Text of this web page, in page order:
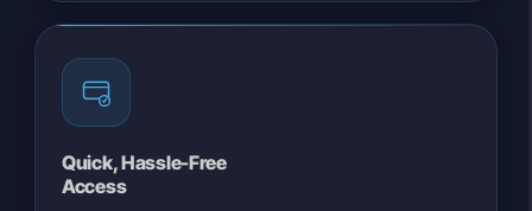
Quick, Hassle-Free
Access